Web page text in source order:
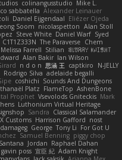
colinangusstudio Mike L.
sabbatella Alexander Leinauer
Daniel Eijgendaal Eliézer Ojeda
Soom nicolaspetton Alan Stoll
Steve White Daniel Warf Syed
C1T1Z333N The Paraverse Chem
Melissa Farrell Stilian ꌃ꒒ꀎꋪꋪꌩ ꀘꈤꀤꁅꃅ꓄
Alan Bakir Ian Wilson
n d o n 思涵 王 captkiro
N-JELLY
Rodrigo Silva adelaide begalli
coshichi Sounds And Dungeons
Platz FlameTop AshenBone
Prophet Vsevolods Gniteckis Mark
Luthonium Virtual Heritage
Sandra Classical Salamander
Customs Harrison Gafford nost
damageg George Tony Li For Got U
Samuel Benning piggy chop
Jordan Raphael Dahan
gavin poss 宣臣 紀 Adam Knight